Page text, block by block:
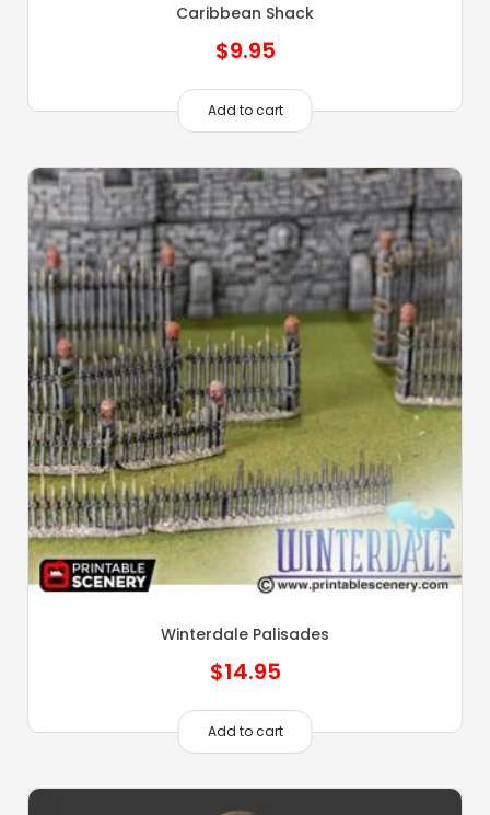
Caribbean Shack
$9.95
Add to cart
Winterdale Palisades
$14.95
Add to cart